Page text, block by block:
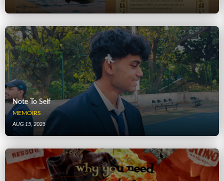
Note To Self
MEMOIRS
AUG 15, 2025